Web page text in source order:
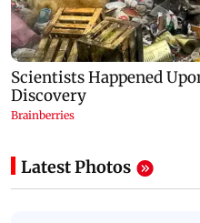
Latest Photos